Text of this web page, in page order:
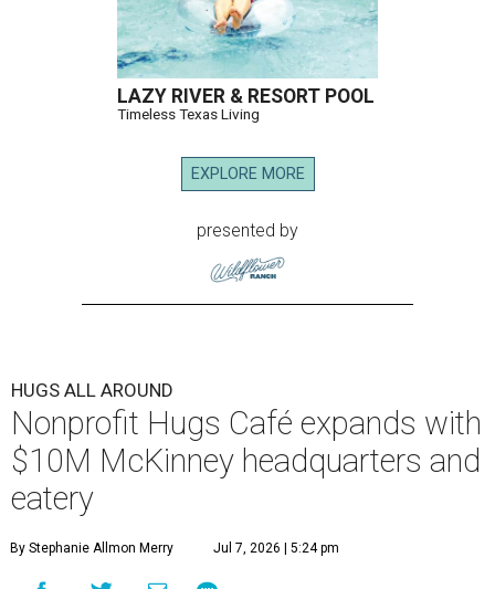
LAZY RIVER & RESORT POOL
Timeless Texas Living
EXPLORE MORE
presented by
HUGS ALL AROUND
Nonprofit Hugs Café expands with
$10M McKinney headquarters and
eatery
By Stephanie Allmon Merry Jul 7, 2026 | 5:24 pm